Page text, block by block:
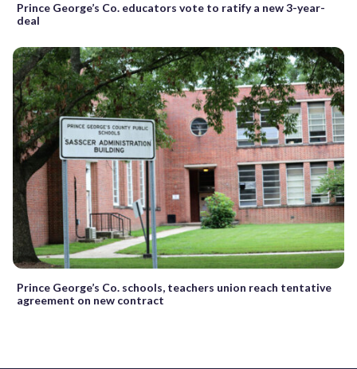
Prince George’s Co. educators vote to ratify a new 3-year-
deal
Prince George’s Co. schools, teachers union reach tentative
agreement on new contract